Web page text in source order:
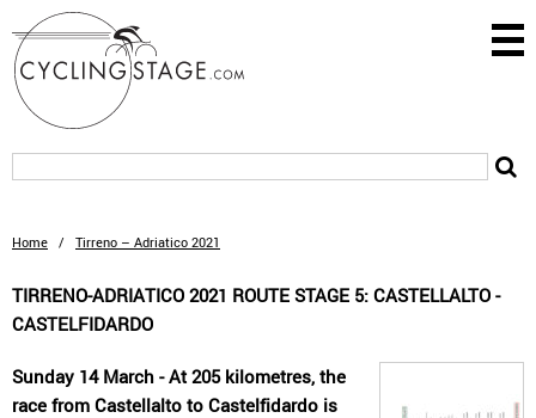
Home / Tirreno – Adriatico 2021
TIRRENO-ADRIATICO 2021 ROUTE STAGE 5: CASTELLALTO -
CASTELFIDARDO
Sunday 14 March - At 205 kilometres, the
race from Castellalto to Castelfidardo is